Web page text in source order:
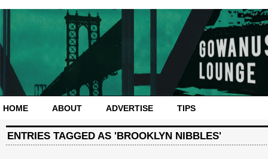
HOME ABOUT ADVERTISE TIPS
ENTRIES TAGGED AS 'BROOKLYN NIBBLES'